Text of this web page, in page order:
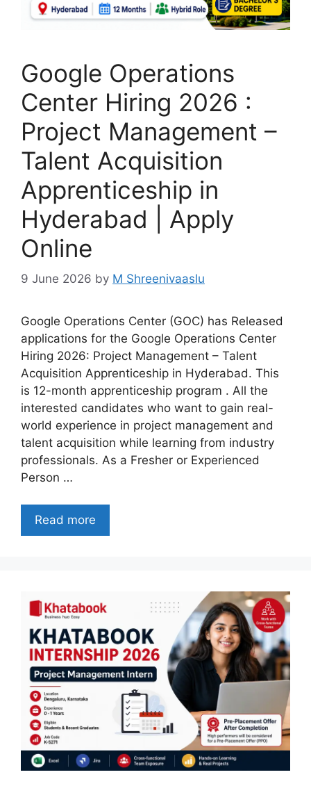
Google Operations
Center Hiring 2026 :
Project Management –
Talent Acquisition
Apprenticeship in
Hyderabad | Apply
Online
9 June 2026 by M Shreenivaaslu
Google Operations Center (GOC) has Released
applications for the Google Operations Center
Hiring 2026: Project Management – Talent
Acquisition Apprenticeship in Hyderabad. This
is 12-month apprenticeship program . All the
interested candidates who want to gain real-
world experience in project management and
talent acquisition while learning from industry
professionals. As a Fresher or Experienced
Person …
Read more